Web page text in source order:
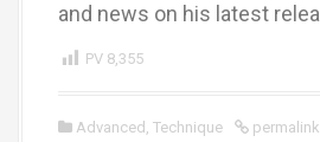
and news on his latest
PV 8,355
Advanced , Technique permalink